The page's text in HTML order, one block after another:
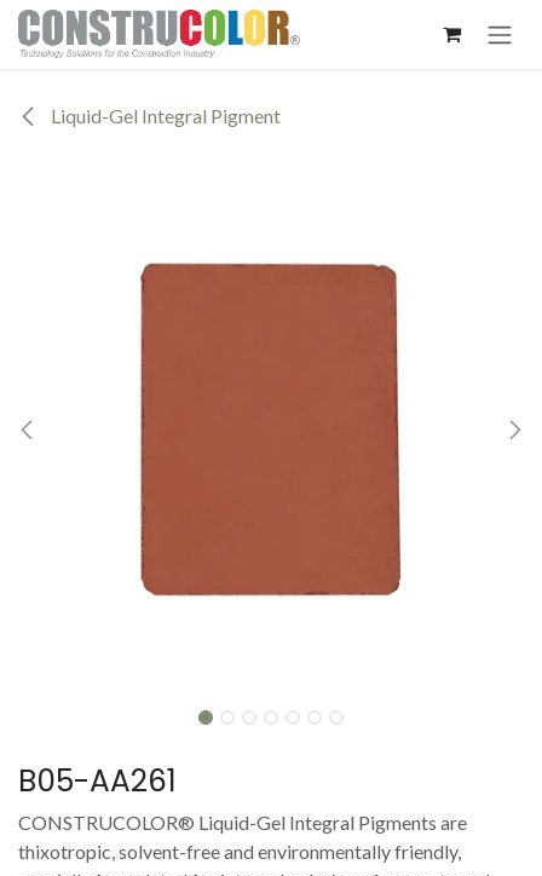
Skip to Content
Liquid-Gel Integral Pigment
B05-AA261
CONSTRUCOLOR® Liquid-Gel Integral Pigments are
thixotropic, solvent-free and environmentally friendly,